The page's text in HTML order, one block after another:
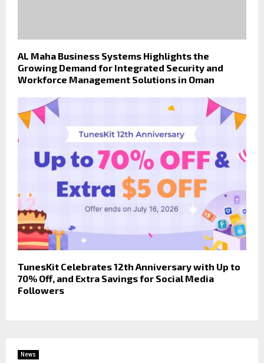
AL Maha Business Systems Highlights the
Growing Demand for Integrated Security and
Workforce Management Solutions in Oman
TunesKit Celebrates 12th Anniversary with Up to
70% Off, and Extra Savings for Social Media
Followers
News